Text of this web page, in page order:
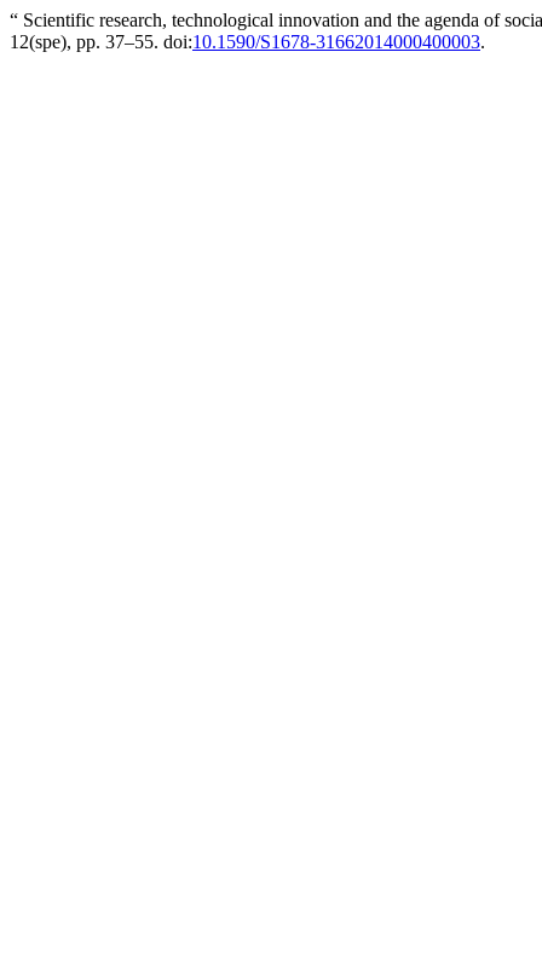
“ Scientific research, technological innovation and the agenda of
12(spe), pp. 37–55. doi:10.1590/S1678-31662014000400003.